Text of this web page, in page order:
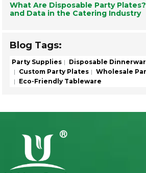
What Are Disposable Party
and Data in the Catering Industry
Blog Tags:
Party Supplies Disposable
Custom Party Plates
Wholesale
Eco-Friendly Tableware